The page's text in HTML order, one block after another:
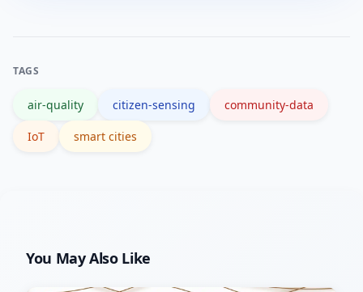
TAGS
air-quality citizen-sensing community-data
IoT smart cities
You May Also Like